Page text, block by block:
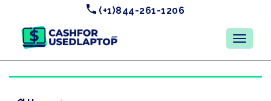
(+1)844-261-1206